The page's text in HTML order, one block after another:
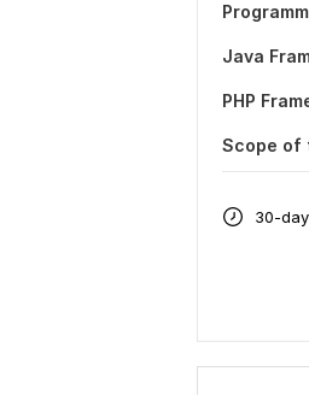
Java
PHP
Scope of
30-